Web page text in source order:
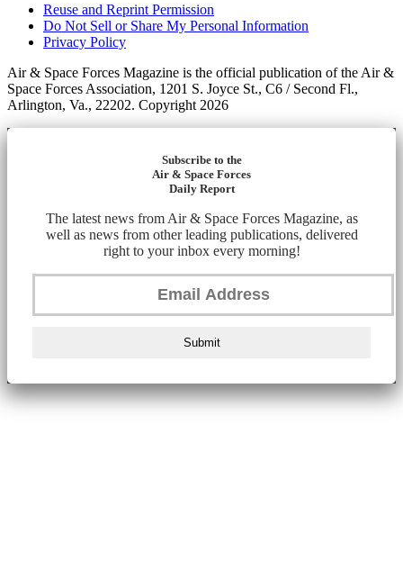
Reuse and Reprint Permission
Do Not Sell or Share My Personal Information
Privacy Policy
Air & Space Forces Magazine is the official publication of the Air &
Space Forces Association, 1201 S. Joyce St., C6 / Second Fl.,
Arlington, Va., 22202. Copyright 2026
Subscribe to the
Air & Space Forces
Daily Report
The latest news from Air & Space Forces Magazine, as
well as news from other leading publications, delivered
right to your inbox every morning!
Submit